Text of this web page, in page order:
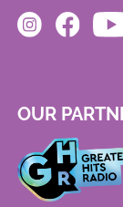
OUR